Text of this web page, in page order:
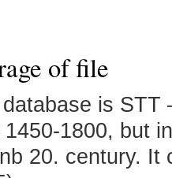
of file
is STT
1800, but
20. century. It